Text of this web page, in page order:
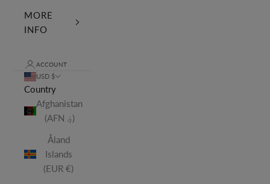
MORE
INFO
ACCOUNT
USD $
Country
Afghanistan
(AFN ؋)
Åland
Islands
(EUR €)